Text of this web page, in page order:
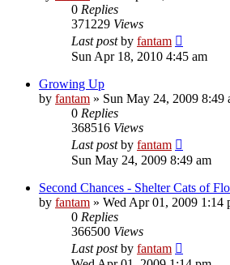
0 Replies
371229 Views
Last postby fantam
Sun Apr 18, 2010 4:45 am
Growing Up
by fantam » Sun May 24, 2009 8:49
0 Replies
368516 Views
Last postby fantam
Sun May 24, 2009 8:49 am
Second Chances - Shelter Cats of
by fantam » Wed Apr 01, 2009 1:14
0 Replies
366500 Views
Last postby fantam